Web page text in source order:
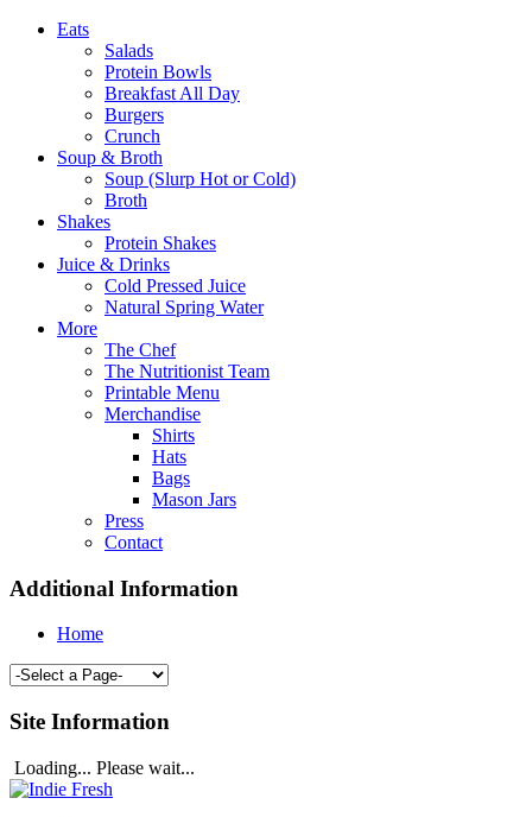
Eats
Salads
Protein Bowls
Breakfast All Day
Burgers
Crunch
Soup & Broth
Soup (Slurp Hot or Cold)
Broth
Shakes
Protein Shakes
Juice & Drinks
Cold Pressed Juice
Natural Spring Water
More
The Chef
The Nutritionist Team
Printable Menu
Merchandise
Shirts
Hats
Bags
Mason Jars
Press
Contact
Additional Information
Home
Site Information
Loading... Please wait...